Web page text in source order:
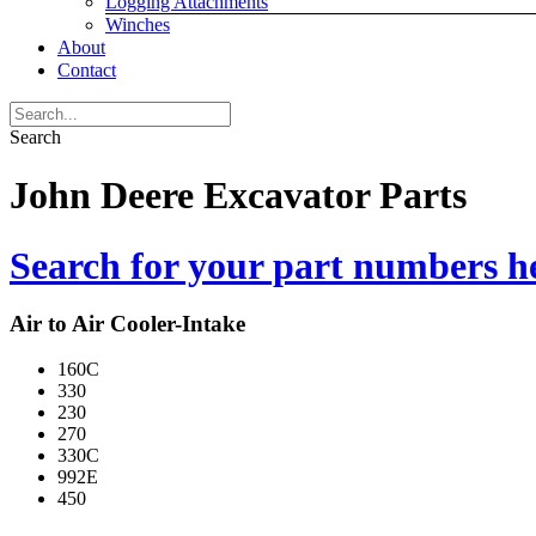
Winches
About
Contact
Search
John Deere Excavator Parts
Search for your part numbers
Air to Air Cooler-Intake
160C
330
230
270
330C
992E
450